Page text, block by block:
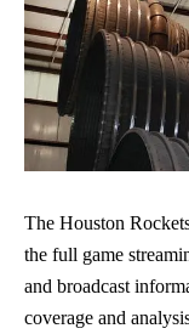
The Houston
the full game
and broadcast
coverage and